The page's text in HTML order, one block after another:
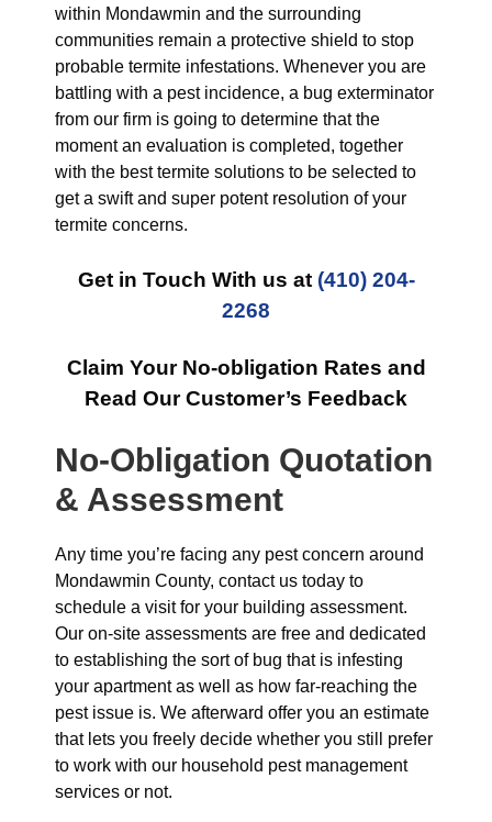
within Mondawmin and the surrounding
communities remain a protective shield to stop
probable termite infestations. Whenever you are
battling with a pest incidence, a bug exterminator
from our firm is going to determine that the
moment an evaluation is completed, together
with the best termite solutions to be selected to
get a swift and super potent resolution of your
termite concerns.
Get in Touch With us at (410) 204-
2268
Claim Your No-obligation Rates and
Read Our Customer’s Feedback
No-Obligation Quotation
& Assessment
Any time you’re facing any pest concern around
Mondawmin County, contact us today to
schedule a visit for your building assessment.
Our on-site assessments are free and dedicated
to establishing the sort of bug that is infesting
your apartment as well as how far-reaching the
pest issue is. We afterward offer you an estimate
that lets you freely decide whether you still prefer
to work with our household pest management
services or not.